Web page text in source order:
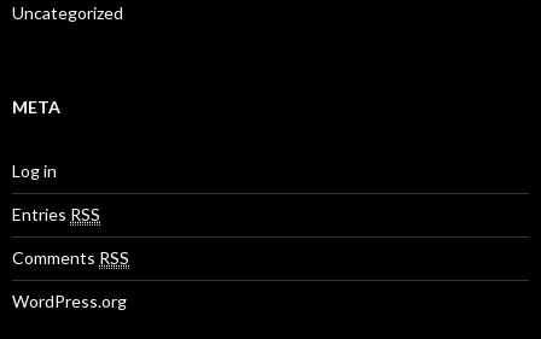
Uncategorized
META
Log in
Entries RSS
Comments RSS
WordPress.org